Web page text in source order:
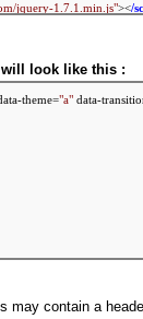
jquery-1.7.1.min.js"></
will look like this :
theme="a" data-
may contain a